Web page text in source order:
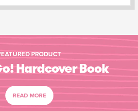
PRODUCT
Hardcover Book
READ MORE